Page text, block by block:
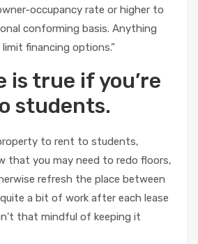
occupancy rate or higher to
conforming basis. Anything
financing options.”
is true if you’re
students.
to rent to students,
that you may need to redo floors,
refresh the place between
a bit of work after each lease
that mindful of keeping it